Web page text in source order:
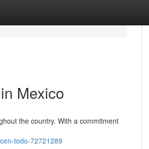
Mexico
the country. With a commitment
todo-72721289